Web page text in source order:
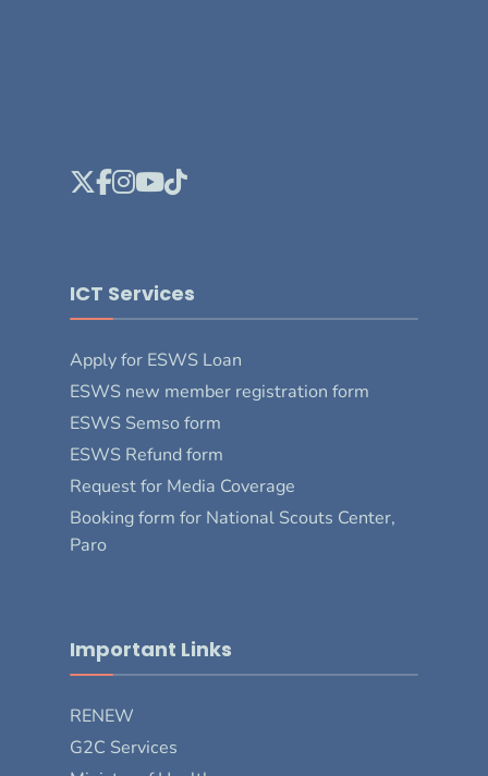
ICT Services
Apply for ESWS Loan
ESWS new member registration form
ESWS Semso form
ESWS Refund form
Request for Media Coverage
Booking form for National Scouts Center,
Paro
Important Links
RENEW
G2C Services